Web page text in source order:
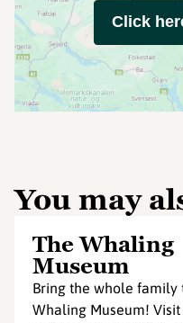
Click
You may
The Whaling
Museum
Bring the whole family
Whaling Museum! Visit